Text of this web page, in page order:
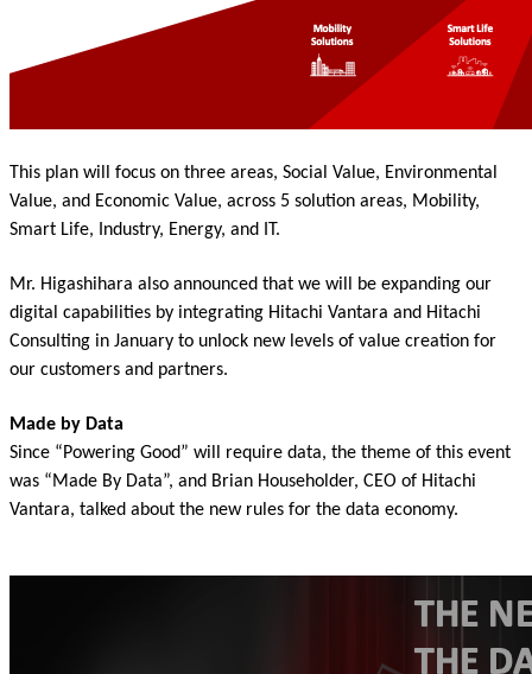
This plan will focus on three areas, Social Value, Environmental
Value, and Economic Value, across 5 solution areas, Mobility,
Smart Life, Industry, Energy, and IT.
Mr. Higashihara also announced that we will be expanding our
digital capabilities by integrating Hitachi Vantara and Hitachi
Consulting in January to unlock new levels of value creation for
our customers and partners.
Made by Data
Since “Powering Good” will require data, the theme of this event
was “Made By Data”, and Brian Householder, CEO of Hitachi
Vantara, talked about the new rules for the data economy.